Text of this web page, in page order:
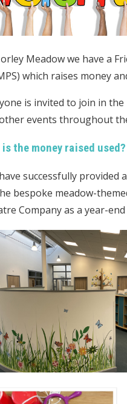
Meadow we have a
which raises money
is invited to join in the
events throughout
is the money raised used?
successfully
bespoke meadow-
Company as a year-